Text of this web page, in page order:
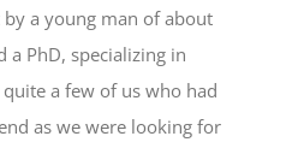
a young man of about
a PhD, specializing in
a few of us who had
as we were looking for